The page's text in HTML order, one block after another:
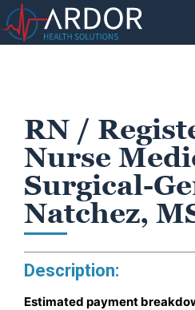
RN /
Nurse
Surgical-
Natchez,
Description:
Estimated payment